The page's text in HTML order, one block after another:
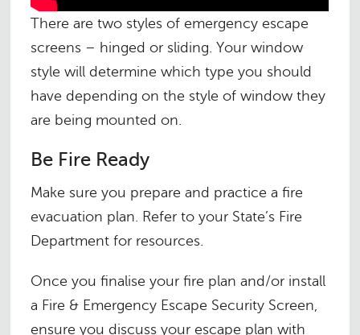
There are two styles of emergency escape
screens – hinged or sliding. Your window
style will determine which type you should
have depending on the style of window they
are being mounted on.
Be Fire Ready
Make sure you prepare and practice a fire
evacuation plan. Refer to your State’s Fire
Department for resources.
Once you finalise your fire plan and/or install
a Fire & Emergency Escape Security Screen,
ensure you discuss your escape plan with